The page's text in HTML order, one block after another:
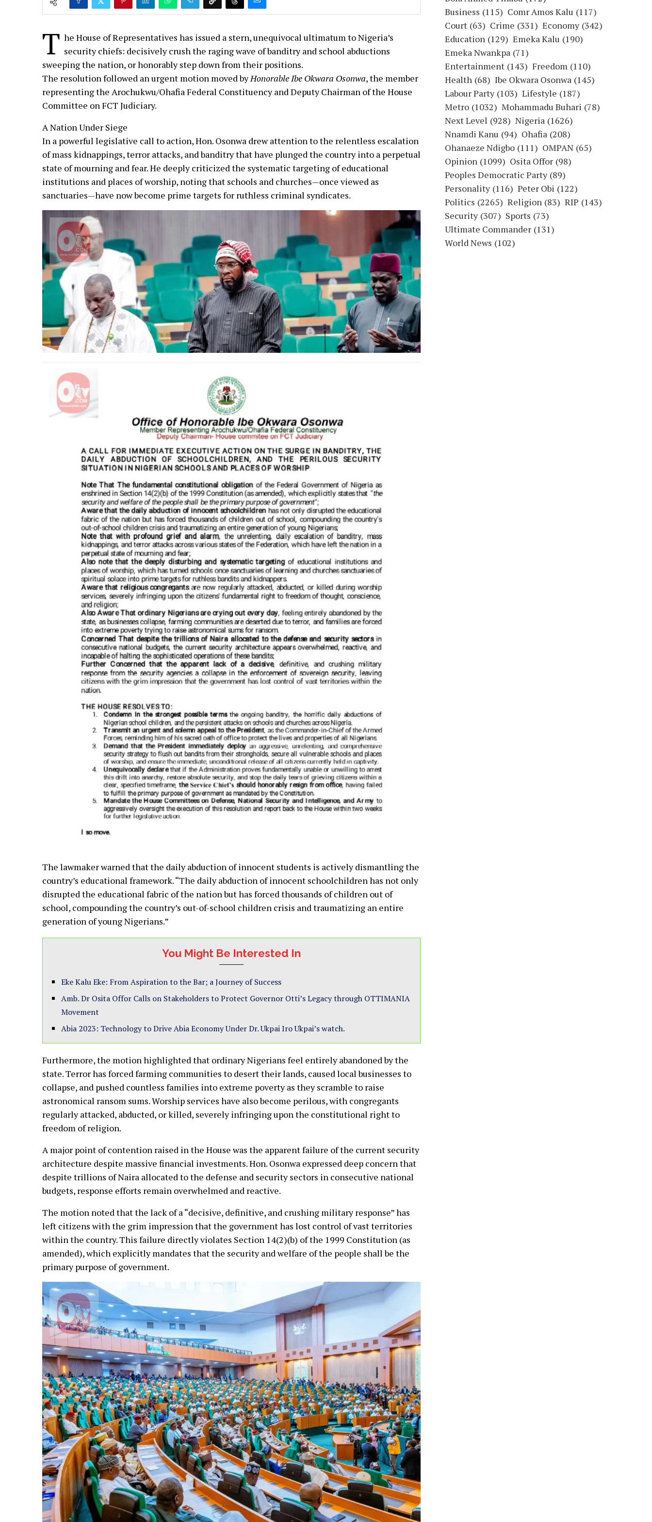
T he House of Representatives has issued a stern, unequivocal ultimatum to Nigeria’s
security chiefs: decisively crush the raging wave of banditry and school abductions
sweeping the nation, or honorably step down from their positions.
The resolution followed an urgent motion moved byHonorable Ibe Okwara Osonwa, the member
representing the Arochukwu/Ohafia Federal Constituency and Deputy Chairman of the House
Committee on FCT Judiciary.
A Nation Under Siege
In a powerful legislative call to action, Hon. Osonwa drew attention to the relentless escalation
of mass kidnappings, terror attacks, and banditry that have plunged the country into a perpetual
state of mourning and fear. He deeply criticized the systematic targeting of educational
institutions and places of worship, noting that schools and churches—once viewed as
sanctuaries—have now become prime targets for ruthless criminal syndicates.
The lawmaker warned that the daily abduction of innocent students is actively dismantling the
country’s educational framework. “The daily abduction of innocent schoolchildren has not only
disrupted the educational fabric of the nation but has forced thousands of children out of
school, compounding the country’s out-of-school children crisis and traumatizing an entire
generation of young Nigerians.”
You Might Be Interested In
Eke Kalu Eke: From Aspiration to the Bar; a Journey of Success
Amb. Dr Osita Offor Calls on Stakeholders to Protect Governor Otti’s Legacy through OTTIMANIA
Movement
Abia 2023: Technology to Drive Abia Economy Under Dr. Ukpai Iro Ukpai’s watch.
Furthermore, the motion highlighted that ordinary Nigerians feel entirely abandoned by the
state. Terror has forced farming communities to desert their lands, caused local businesses to
collapse, and pushed countless families into extreme poverty as they scramble to raise
astronomical ransom sums. Worship services have also become perilous, with congregants
regularly attacked, abducted, or killed, severely infringing upon the constitutional right to
freedom of religion.
A major point of contention raised in the House was the apparent failure of the current security
architecture despite massive financial investments. Hon. Osonwa expressed deep concern that
despite trillions of Naira allocated to the defense and security sectors in consecutive national
budgets, response efforts remain overwhelmed and reactive.
The motion noted that the lack of a “decisive, definitive, and crushing military response” has
left citizens with the grim impression that the government has lost control of vast territories
within the country. This failure directly violates Section 14(2)(b) of the 1999 Constitution (as
amended), which explicitly mandates that the security and welfare of the people shall be the
primary purpose of government.
Business (115) Comr Amos Kalu (117)
Court (63) Crime (331) Economy (342)
Education (129) Emeka Kalu (190)
Emeka Nwankpa (71)
Entertainment (143) Freedom (110)
Health (68) Ibe Okwara Osonwa (145)
Labour Party (103) Lifestyle (187)
Metro (1032) Mohammadu Buhari (78)
Next Level (928) Nigeria (1626)
Nnamdi Kanu (94) Ohafia (208)
Ohanaeze Ndigbo (111) OMPAN (65)
Opinion (1099) Osita Offor (98)
Peoples Democratic Party (89)
Personality (116) Peter Obi (122)
Politics (2265) Religion (83) RIP (143)
Security (307) Sports (73)
Ultimate Commander (131)
World News (102)